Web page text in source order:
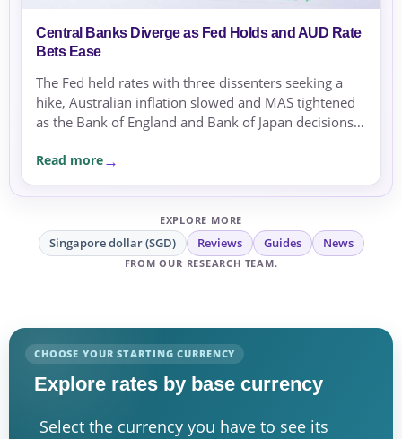
Central Banks Diverge as Fed Holds and AUD Rate
Bets Ease
The Fed held rates with three dissenters seeking a
hike, Australian inflation slowed and MAS tightened
as the Bank of England and Bank of Japan decisions
Read more
EXPLORE MORE
Singapore dollar (SGD) Reviews Guides News
FROM OUR RESEARCH TEAM.
CHOOSE YOUR STARTING CURRENCY
Explore rates by base currency
Select the currency you have to see its